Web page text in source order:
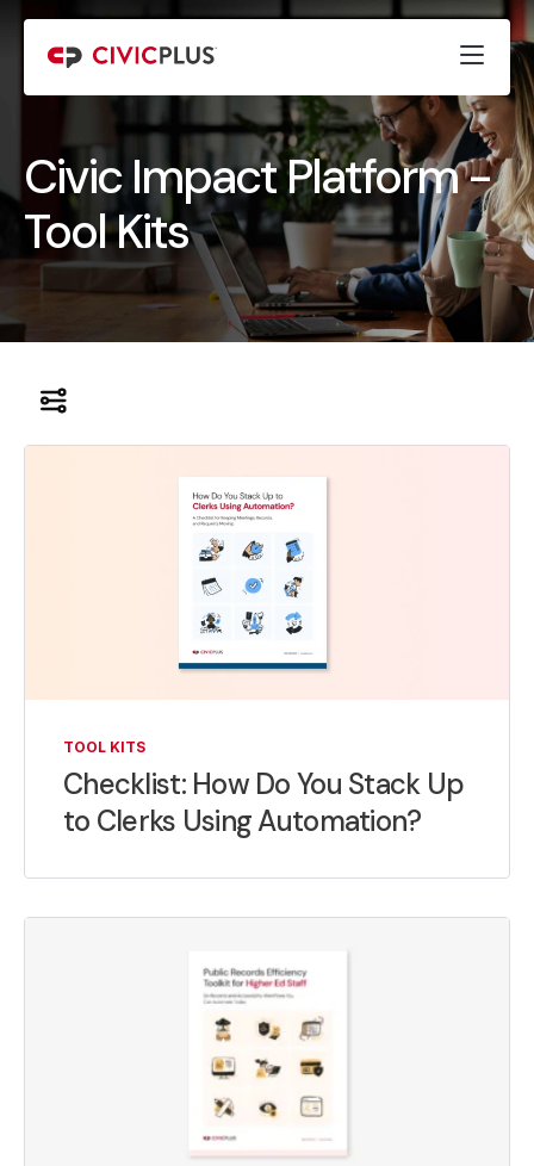
Civic Impact Platform -
Tool Kits
TOOL KITS
Checklist: How Do You Stack Up
to Clerks Using Automation?